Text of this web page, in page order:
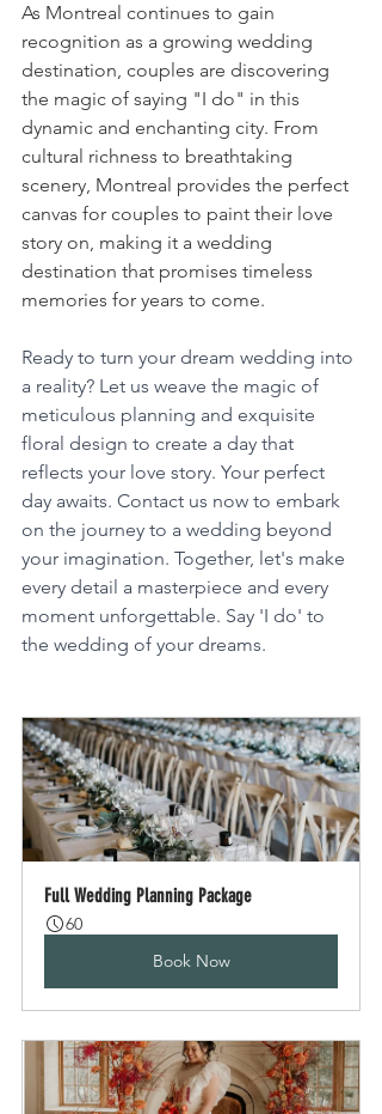
As Montreal continues to gain
recognition as a growing wedding
destination, couples are discovering
the magic of saying "I do" in this
dynamic and enchanting city. From
cultural richness to breathtaking
scenery, Montreal provides the perfect
canvas for couples to paint their love
story on, making it a wedding
destination that promises timeless
memories for years to come.
Ready to turn your dream wedding into
a reality? Let us weave the magic of
meticulous planning and exquisite
floral design to create a day that
reflects your love story. Your perfect
day awaits. Contact us now to embark
on the journey to a wedding beyond
your imagination. Together, let's make
every detail a masterpiece and every
moment unforgettable. Say 'I do' to
the wedding of your dreams.
Full Wedding Planning Package
60
Book Now